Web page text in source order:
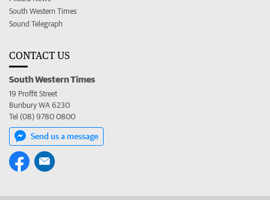
South Western Times
Sound Telegraph
CONTACT US
South Western Times
19 Proffit Street
Bunbury WA 6230
Tel (08) 9780 0800
Send us a message